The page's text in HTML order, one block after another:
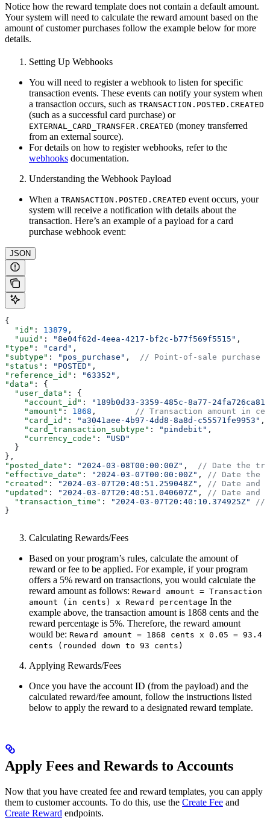
Notice how the reward template does not contain a default amount.
Your system will need to calculate the reward amount based on the
amount of customer purchases follow the example below for more
details.
Setting Up Webhooks
You will need to register a webhook to listen for specific
transaction events. These events can notify your system when
a transaction occurs, such as TRANSACTION.POSTED.CREATED
(such as a successful card purchase) or
EXTERNAL_CARD_TRANSFER.CREATED (money transferred
from an external source).
For details on how to register webhooks, refer to the
webhooks documentation.
Understanding the Webhook Payload
When a TRANSACTION.POSTED.CREATED event occurs, your
system will receive a notification with details about the
transaction. Here’s an example of a payload for a card
purchase webhook event:
JSON
{
  "id"
: 13879 ,
  "uuid"
: "8e04f62d-4eea-4217-bf2c-b77f569f5515" ,
"type" : "card" ,
"subtype" : "pos_purchase" ,
// Point-of-sale purchase
"status" : "POSTED" ,
"reference_id" : "63352" ,
"data" : {
  "user_data"
: {
    "account_id"
:
"189b0d33-3359-485c-8a77-
    "amount"
: 1868 ,
// Transaction amount in
    "card_id"
: "a3041aee-4b97-4dd8-8a8d-c55571fe9953" ,
    "card_transaction_subtype"
: "pindebit" ,
    "currency_code"
:
"USD"
  }
},
"posted_date" : "2024-03-08T00:00:00Z" ,
// Date the
"effective_date" : "2024-03-07T00:00:00Z" ,
// Date the
"created" : "2024-03-07T20:40:51.259048Z" ,
// Date and
"updated" : "2024-03-07T20:40:51.040607Z" ,
// Date and
  "transaction_time"
: "2024-03-07T20:40:10.374925Z"
//
}
Calculating Rewards/Fees
Based on your program’s rules, calculate the amount of
reward or fee to be applied. For example, if your program
offers a 5% reward on transactions, you would calculate the
reward amount as follows: Reward amount = Transaction
amount (in cents) x Reward percentage In the
example above, the transaction amount is 1868 cents and the
reward percentage is 5%. Therefore, the reward amount
would be: Reward amount = 1868 cents x 0.05 = 93.4
cents (rounded down to 93 cents)
Applying Rewards/Fees
Once you have the account ID (from the payload) and the
calculated reward/fee amount, follow the instructions listed
below to apply the reward to a designated reward template.
Apply Fees and Rewards to Accounts
Now that you have created fee and reward templates, you can apply
them to customer accounts. To do this, use the Create Fee and
Create Reward endpoints.